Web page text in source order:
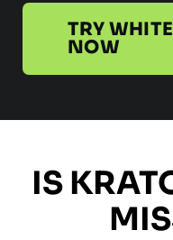
TRY
NOW
IS